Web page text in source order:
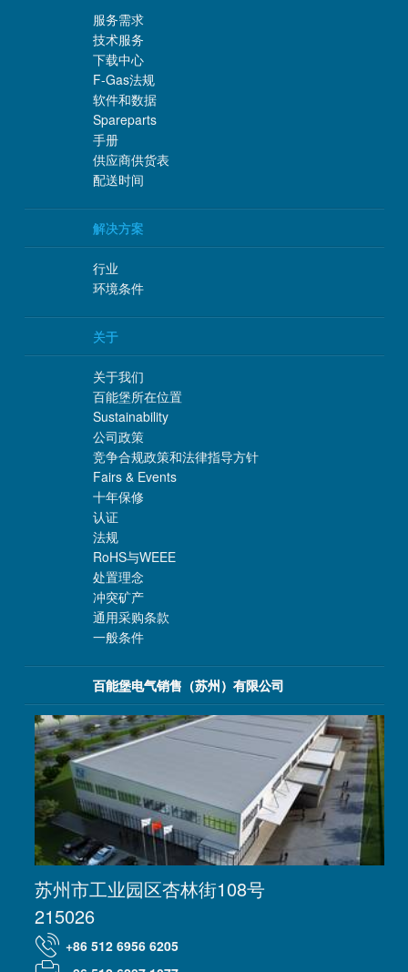
服务需求
技术服务
下载中心
F-Gas法规
软件和数据
Spareparts
手册
供应商供货表
配送时间
解决方案
行业
环境条件
关于
关于我们
百能堡所在位置
Sustainability
公司政策
竞争合规政策和法律指导方针
Fairs & Events
十年保修
认证
法规
RoHS与WEEE
处置理念
冲突矿产
通用采购条款
一般条件
百能堡电气销售（苏州）有限公司
苏州市工业园区杏林街108号
215026
+86 512 6956 6205